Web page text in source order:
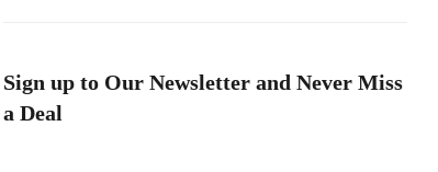
Sign up to Our Newsletter and Never Miss
a Deal